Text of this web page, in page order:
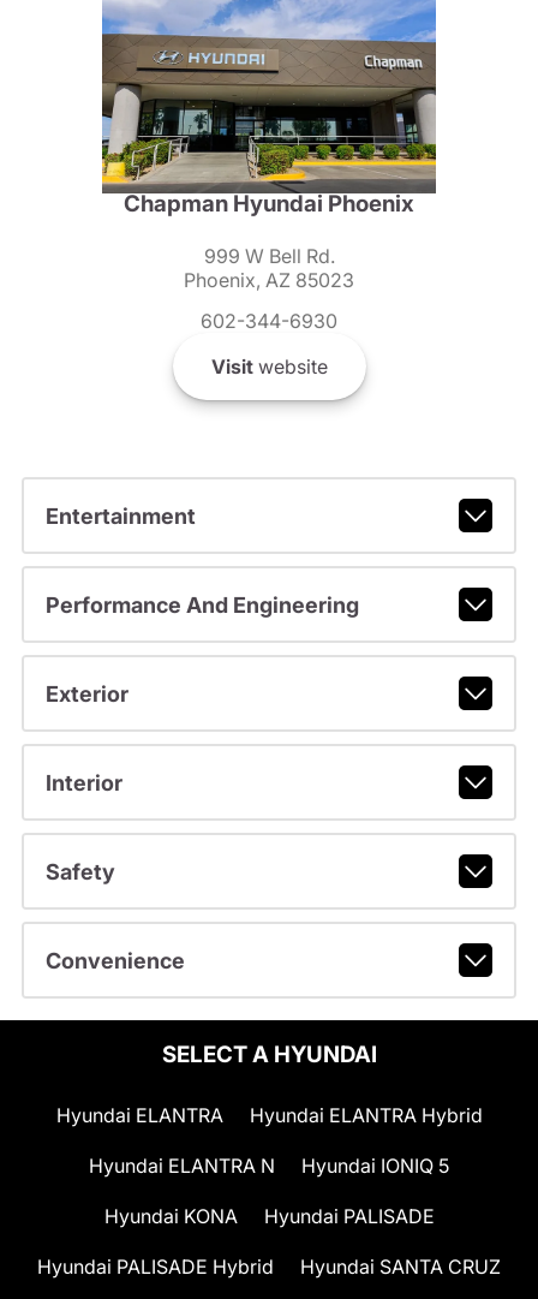
Chapman Hyundai Phoenix
999 W Bell Rd.
Phoenix, AZ 85023
602-344-6930
Visitwebsite
Entertainment
Performance And Engineering
Exterior
Interior
Safety
Convenience
SELECT A HYUNDAI
Hyundai ELANTRA Hyundai ELANTRA Hybrid
Hyundai ELANTRA N Hyundai IONIQ 5
Hyundai KONA Hyundai PALISADE
Hyundai PALISADE Hybrid Hyundai SANTA CRUZ